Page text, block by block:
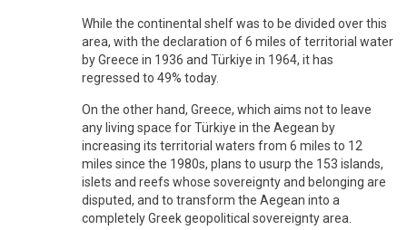
While the continental shelf was to be divided over this
area, with the declaration of 6 miles of territorial water
by Greece in 1936 and Türkiye in 1964, it has
regressed to 49% today.
On the other hand, Greece, which aims not to leave
any living space for Türkiye in the Aegean by
increasing its territorial waters from 6 miles to 12
miles since the 1980s, plans to usurp the 153 islands,
islets and reefs whose sovereignty and belonging are
disputed, and to transform the Aegean into a
completely Greek geopolitical sovereignty area.